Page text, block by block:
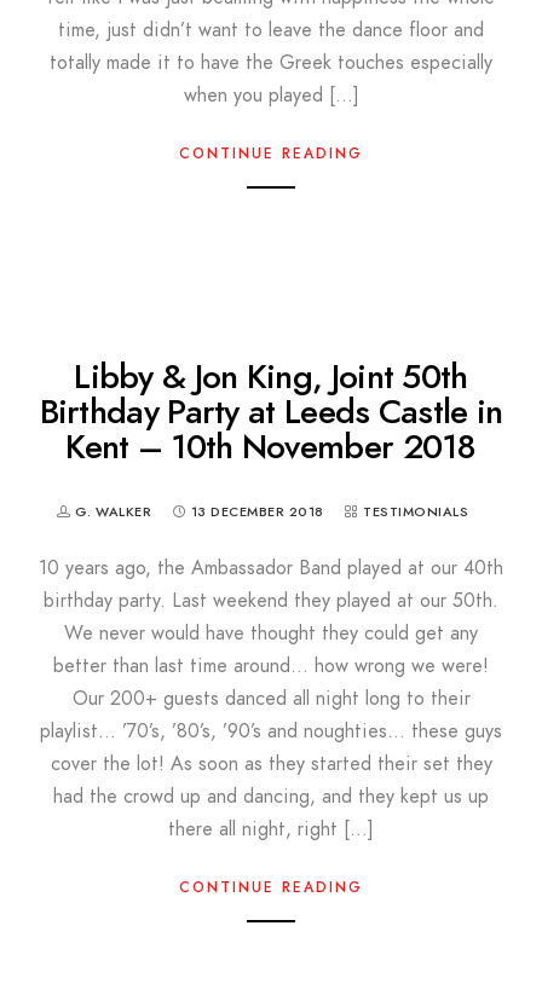
time, just didn’t want to leave the dance floor and
totally made it to have the Greek touches especially
when you played […]
CONTINUE READING
Libby & Jon King, Joint 50th
Birthday Party at Leeds Castle in
Kent – 10th November 2018
G. WALKER 13 DECEMBER 2018 TESTIMONIALS
10 years ago, the Ambassador Band played at our 40th
birthday party. Last weekend they played at our 50th.
We never would have thought they could get any
better than last time around… how wrong we were!
Our 200+ guests danced all night long to their
playlist… ’70’s, ’80’s, ’90’s and noughties… these guys
cover the lot! As soon as they started their set they
had the crowd up and dancing, and they kept us up
there all night, right […]
CONTINUE READING